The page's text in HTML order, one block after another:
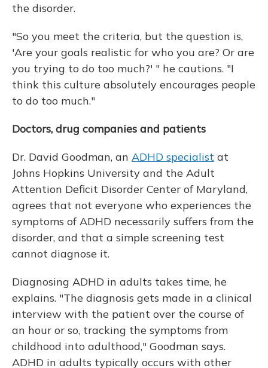
the disorder.
"So you meet the criteria, but the question is,
'Are your goals realistic for who you are? Or are
you trying to do too much?' " he cautions. "I
think this culture absolutely encourages people
to do too much."
Doctors, drug companies and patients
Dr. David Goodman, an ADHD specialist at
Johns Hopkins University and the Adult
Attention Deficit Disorder Center of Maryland,
agrees that not everyone who experiences the
symptoms of ADHD necessarily suffers from the
disorder, and that a simple screening test
cannot diagnose it.
Diagnosing ADHD in adults takes time, he
explains. "The diagnosis gets made in a clinical
interview with the patient over the course of
an hour or so, tracking the symptoms from
childhood into adulthood," Goodman says.
ADHD in adults typically occurs with other